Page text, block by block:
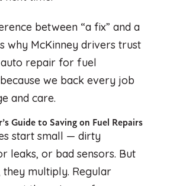
between “a fix” and a
why McKinney drivers trust
auto repair for fuel
we back every job
and care.
Guide to Saving on Fuel Repairs
start small — dirty
leaks, or bad sensors. But
they multiply. Regular